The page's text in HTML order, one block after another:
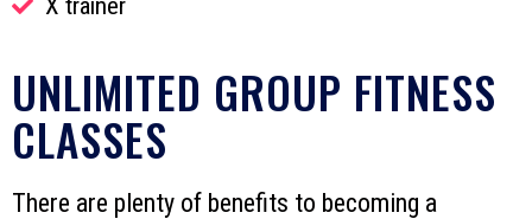
UNLIMITED GROUP FITNESS
CLASSES
There are plenty of benefits to becoming a